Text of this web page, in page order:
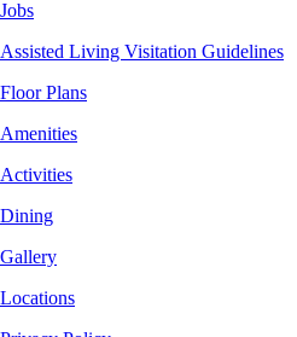
Jobs
Assisted Living Visitation Guidelines
Floor Plans
Amenities
Activities
Dining
Gallery
Locations